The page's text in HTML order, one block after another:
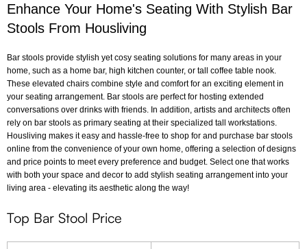
Enhance Your Home's Seating With Stylish Bar
Stools From Housliving
Bar stools provide stylish yet cosy seating solutions for many areas in your
home, such as a home bar, high kitchen counter, or tall coffee table nook.
These elevated chairs combine style and comfort for an exciting element in
your seating arrangement. Bar stools are perfect for hosting extended
conversations over drinks with friends. In addition, artists and architects often
rely on bar stools as primary seating at their specialized tall workstations.
Housliving makes it easy and hassle-free to shop for and purchase bar stools
online from the convenience of your own home, offering a selection of designs
and price points to meet every preference and budget. Select one that works
with both your space and decor to add stylish seating arrangement into your
living area - elevating its aesthetic along the way!
Top Bar Stool Price